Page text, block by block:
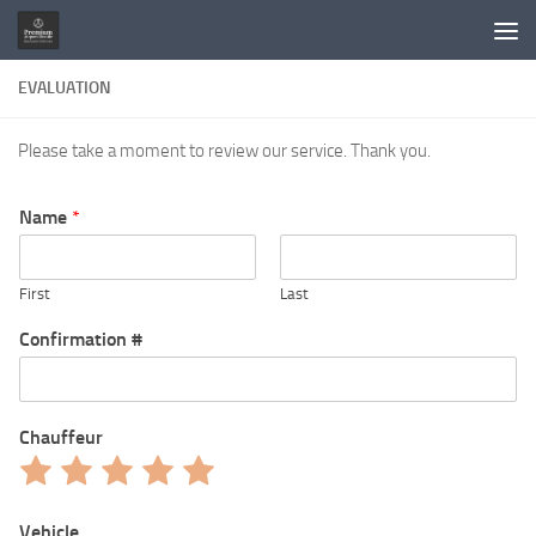
Skip to content
EVALUATION
Please take a moment to review our service. Thank you.
Name *
First Last
Confirmation #
Chauffeur
Rate
out
Rate
out
Rate Rate Rate